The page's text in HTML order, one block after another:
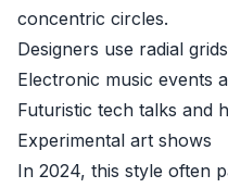
concentric circles.
Designers use radial
Electronic music events
Futuristic tech talks and
Experimental art shows
In 2024, this style often